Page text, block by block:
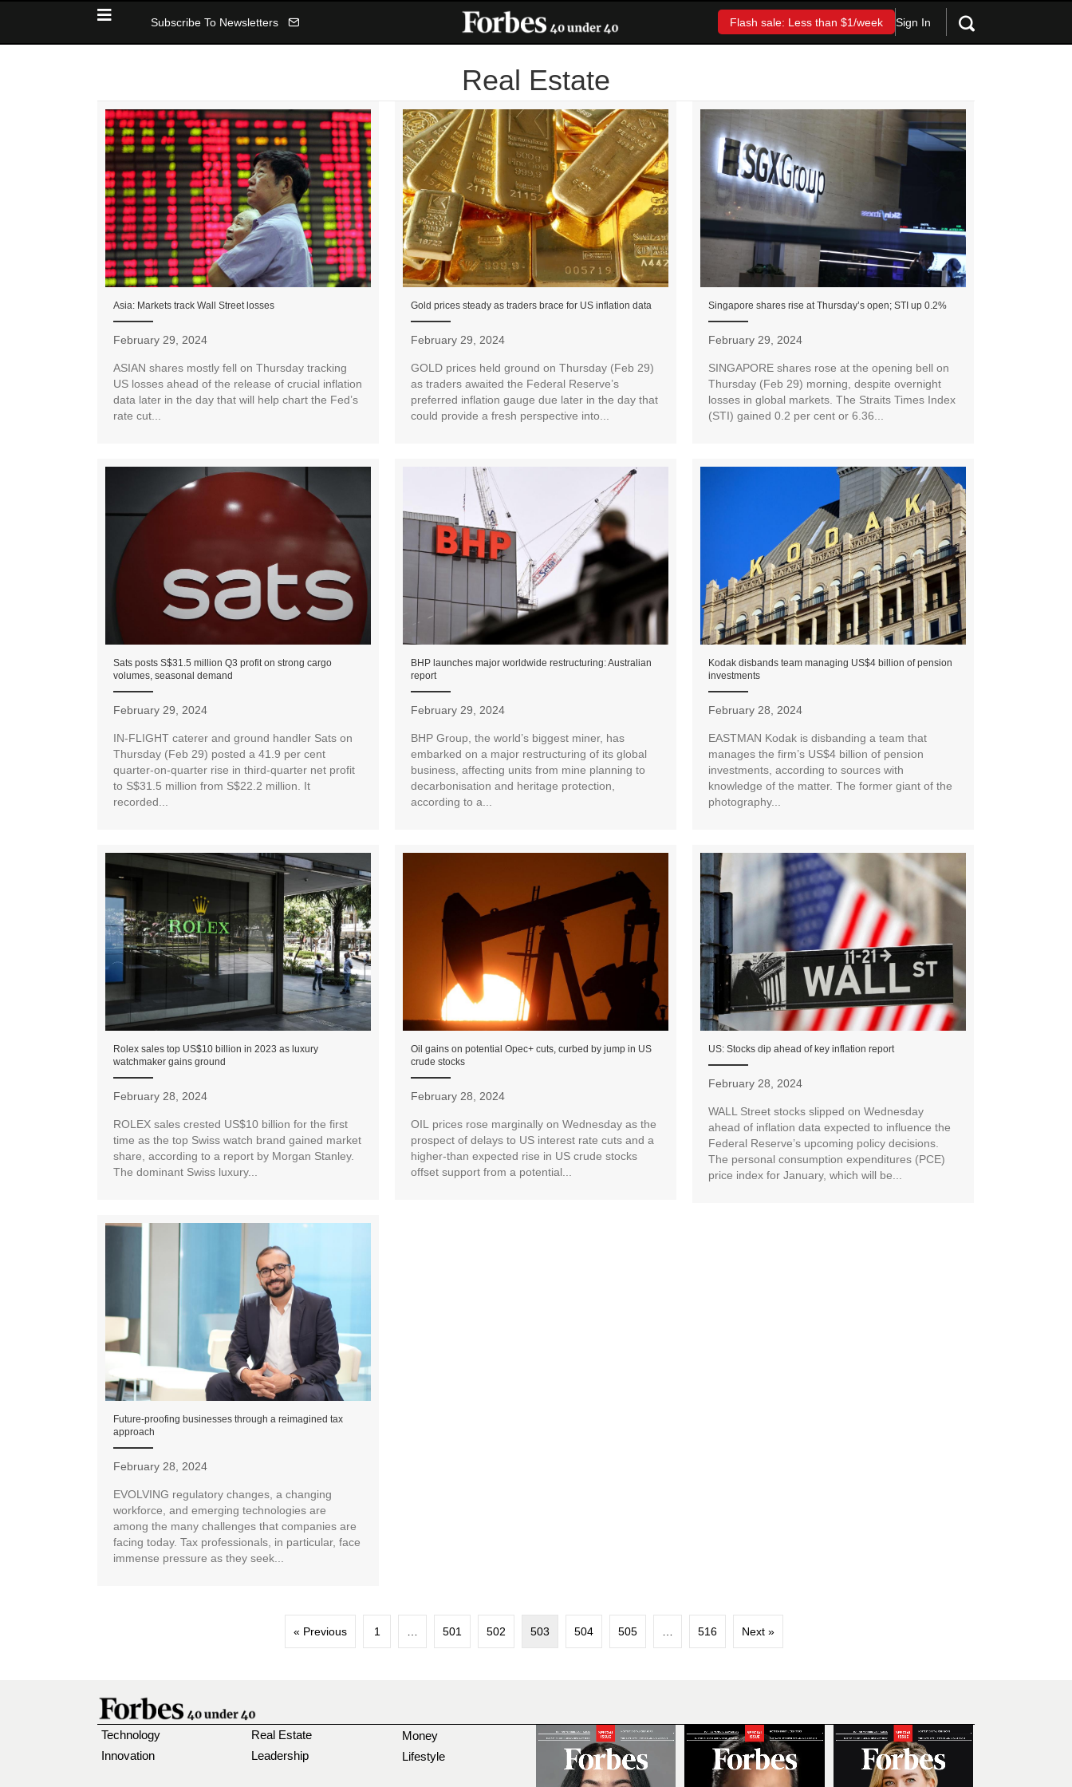
Subscribe To Newsletters Flash sale: Less than $1/week Sign In
Real Estate
Asia: Markets track Wall Street losses
February 29, 2024
ASIAN shares mostly fell on Thursday tracking
US losses ahead of the release of crucial inflation
data later in the day that will help chart the Fed’s
rate cut...
Gold prices steady as traders brace for US inflation data
February 29, 2024
GOLD prices held ground on Thursday (Feb 29)
as traders awaited the Federal Reserve’s
preferred inflation gauge due later in the day that
could provide a fresh perspective into...
Singapore shares rise at Thursday’s open; STI up 0.2%
February 29, 2024
SINGAPORE shares rose at the opening bell on
Thursday (Feb 29) morning, despite overnight
losses in global markets. The Straits Times Index
(STI) gained 0.2 per cent or 6.36...
Sats posts S$31.5 million Q3 profit on strong cargo
volumes, seasonal demand
February 29, 2024
IN-FLIGHT caterer and ground handler Sats on
Thursday (Feb 29) posted a 41.9 per cent
quarter-on-quarter rise in third-quarter net profit
to S$31.5 million from S$22.2 million. It
recorded...
BHP launches major worldwide restructuring: Australian
report
February 29, 2024
BHP Group, the world’s biggest miner, has
embarked on a major restructuring of its global
business, affecting units from mine planning to
decarbonisation and heritage protection,
according to a...
Kodak disbands team managing US$4 billion of pension
investments
February 28, 2024
EASTMAN Kodak is disbanding a team that
manages the firm’s US$4 billion of pension
investments, according to sources with
knowledge of the matter. The former giant of the
photography...
Rolex sales top US$10 billion in 2023 as luxury
watchmaker gains ground
February 28, 2024
ROLEX sales crested US$10 billion for the first
time as the top Swiss watch brand gained market
share, according to a report by Morgan Stanley.
The dominant Swiss luxury...
Oil gains on potential Opec+ cuts, curbed by jump in US
crude stocks
February 28, 2024
OIL prices rose marginally on Wednesday as the
prospect of delays to US interest rate cuts and a
higher-than expected rise in US crude stocks
offset support from a potential...
US: Stocks dip ahead of key inflation report
February 28, 2024
WALL Street stocks slipped on Wednesday
ahead of inflation data expected to influence the
Federal Reserve’s upcoming policy decisions.
The personal consumption expenditures (PCE)
price index for January, which will be...
Future-proofing businesses through a reimagined tax
approach
February 28, 2024
EVOLVING regulatory changes, a changing
workforce, and emerging technologies are
among the many challenges that companies are
facing today. Tax professionals, in particular, face
immense pressure as they seek...
« Previous 1 501 502 503 504 505 516 Next »
Technology
Innovation
Real Estate
Leadership
Money
Lifestyle